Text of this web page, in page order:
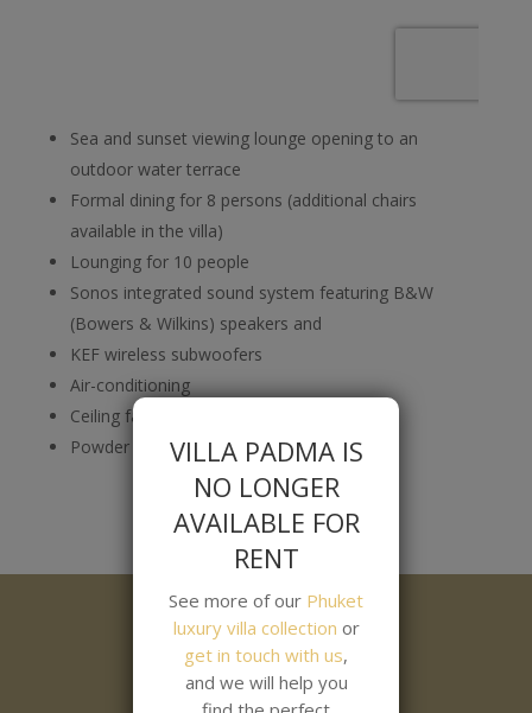
Sea and sunset viewing lounge opening to an
outdoor water terrace
Formal dining for 8 persons (additional chairs
available in the villa)
Lounging for 10 people
Sonos integrated sound system featuring B&W
(Bowers & Wilkins) speakers and
KEF wireless subwoofers
Air-conditioning
Ceiling fan
Powder roomVILLA PADMA IS
NO LONGER
AVAILABLE FOR
RENT
See more of our Phuket
luxury villa collection or
get in touch with us,
and we will help you